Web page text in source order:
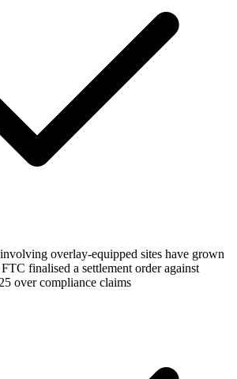
overlay-equipped sites have grown
finalised a settlement order against
over compliance claims